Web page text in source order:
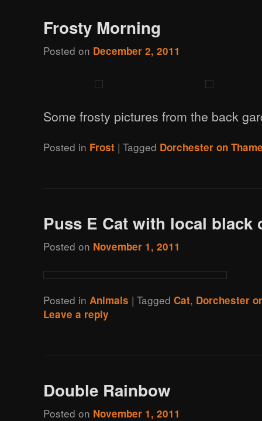
Frosty Morning
Posted on December 2, 2011
Some frosty pictures from the back
Posted in Frost |Tagged Dorchester on
Puss E Cat with local black
Posted on November 1, 2011
Posted in Animals |Tagged Cat, Dorchester
Leave a reply
Double Rainbow
Posted on November 1, 2011